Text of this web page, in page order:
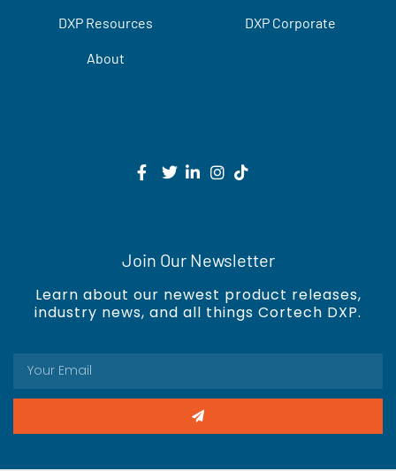
DXP Resources
About
DXP Corporate
Join Our Newsletter
Learn about our newest product releases,
industry news, and all things Cortech DXP.